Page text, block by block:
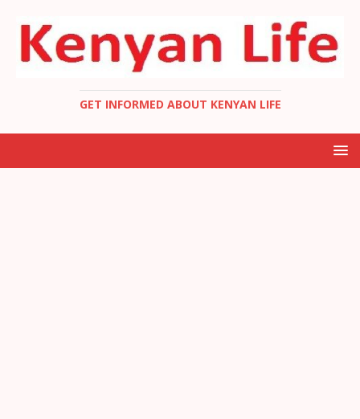
GET INFORMED ABOUT KENYAN LIFE